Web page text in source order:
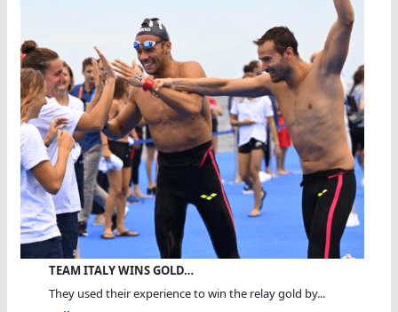
TEAM ITALY WINS GOLD…
They used their experience to win the relay gold by...